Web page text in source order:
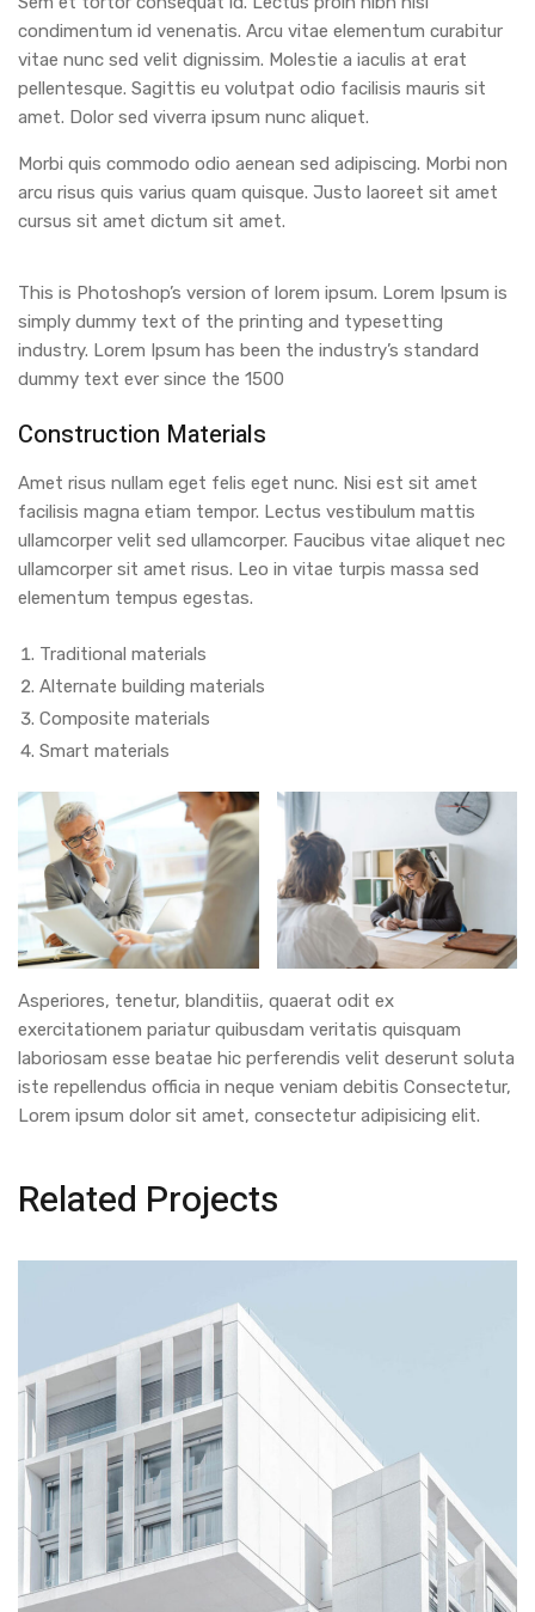
condimentum id venenatis. Arcu vitae elementum curabitur
vitae nunc sed velit dignissim. Molestie a iaculis at erat
pellentesque. Sagittis eu volutpat odio facilisis mauris sit
amet. Dolor sed viverra ipsum nunc aliquet.
Morbi quis commodo odio aenean sed adipiscing. Morbi non
arcu risus quis varius quam quisque. Justo laoreet sit amet
cursus sit amet dictum sit amet.
This is Photoshop’s version of lorem ipsum. Lorem Ipsum is
simply dummy text of the printing and typesetting
industry. Lorem Ipsum has been the industry’s standard
dummy text ever since the 1500
Construction Materials
Amet risus nullam eget felis eget nunc. Nisi est sit amet
facilisis magna etiam tempor. Lectus vestibulum mattis
ullamcorper velit sed ullamcorper. Faucibus vitae aliquet nec
ullamcorper sit amet risus. Leo in vitae turpis massa sed
elementum tempus egestas.
Traditional materials
Alternate building materials
Composite materials
Smart materials
Asperiores, tenetur, blanditiis, quaerat odit ex
exercitationem pariatur quibusdam veritatis quisquam
laboriosam esse beatae hic perferendis velit deserunt soluta
iste repellendus officia in neque veniam debitis Consectetur,
Lorem ipsum dolor sit amet, consectetur adipisicing elit.
Related Projects